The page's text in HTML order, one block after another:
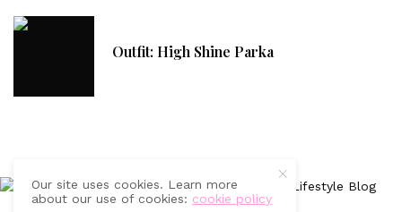
Outfit: High Shine Parka
Our site uses cookies. Learn more
about our use of cookies: cookie policy